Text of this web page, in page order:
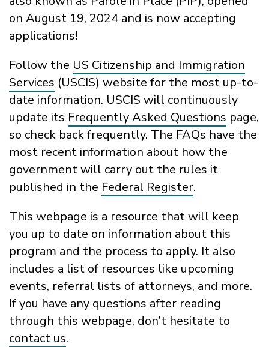
on August 19, 2024 and is now accepting
applications!
Follow the US Citizenship and Immigration
Services (USCIS) website for the most up-to-
date information. USCIS will continuously
update its Frequently Asked Questions page,
so check backfrequently. The FAQs have the
most recent information about how the
governmentwill carry out the rules it
published in the Federal Register.
This webpage is a resource thatwill keep
you up to date on information about this
program and the process to apply. It also
includes a list of resources like upcoming
events, referral lists of attorneys, and more.
If you have any questions after reading
through this webpage, don’t hesitate to
contact us.